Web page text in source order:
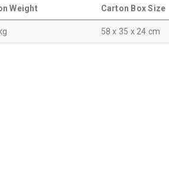
Weight Carton Box Size
58 x 35 x 24 cm